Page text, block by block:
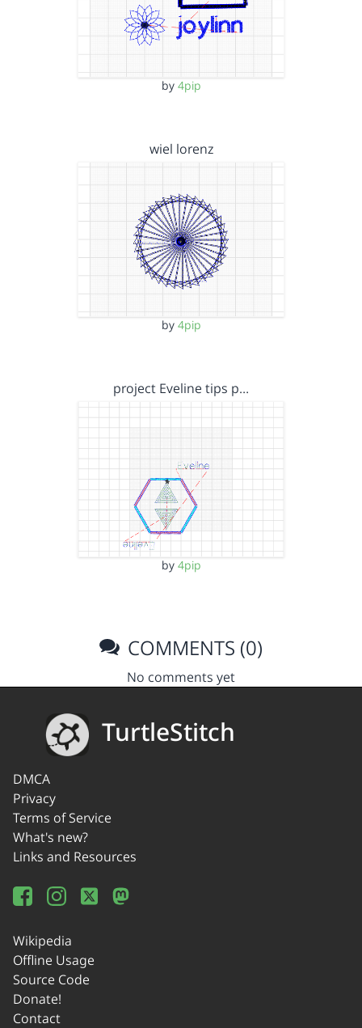
by 4pip
wiel lorenz
by 4pip
project Eveline tips p…
by 4pip
COMMENTS (0)
No comments yet
TurtleStitch
DMCA
Privacy
Terms of Service
What's new?
Links and Resources
Wikipedia
Offline Usage
Source Code
Donate!
Contact